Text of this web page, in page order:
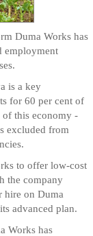
Duma Works has
employment
is a key
for 60 per cent of
of this economy -
excluded from
to offer low-cost
the company
hire on Duma
advanced plan.
Works has